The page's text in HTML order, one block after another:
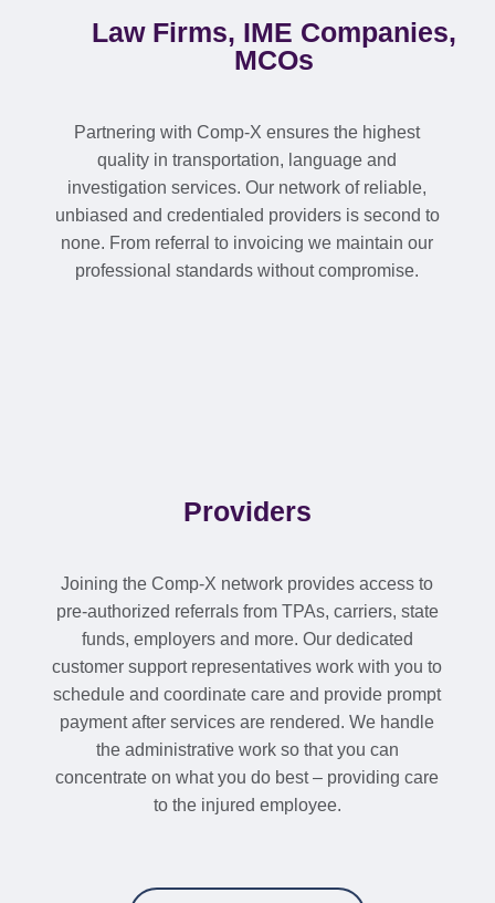
Law Firms, IME Companies,
MCOs
Partnering with Comp-X ensures the highest
quality in transportation, language and
investigation services. Our network of reliable,
unbiased and credentialed providers is second to
none. From referral to invoicing we maintain our
professional standards without compromise.
Providers
Joining the Comp-X network provides access to
pre-authorized referrals from TPAs, carriers, state
funds, employers and more. Our dedicated
customer support representatives work with you to
schedule and coordinate care and provide prompt
payment after services are rendered. We handle
the administrative work so that you can
concentrate on what you do best – providing care
to the injured employee.